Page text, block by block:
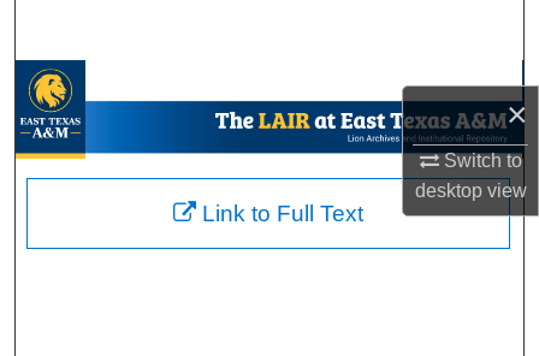
×
Switch to
desktopview
My Account
About
Link to Full Text